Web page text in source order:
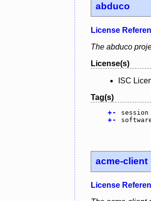
abduco
License
The abduco
License(s)
ISC
Tag(s)
+-
session
+-
acme-client
License